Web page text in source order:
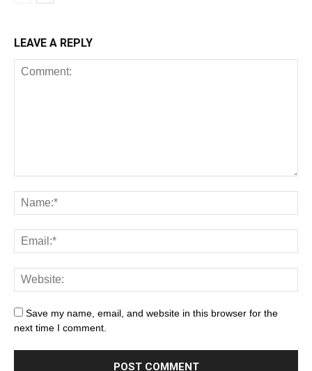
LEAVE A REPLY
Save my name, email, and website in this browser for the
next time I comment.